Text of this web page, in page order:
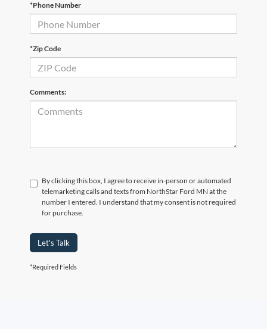
*Phone Number
*Zip Code
Comments:
By clicking this box, I agree to receive in-person or automated
telemarketing calls and texts from NorthStar Ford MN at the
number I entered. I understand that my consent is not required
for purchase.
Let's Talk
*Required Fields